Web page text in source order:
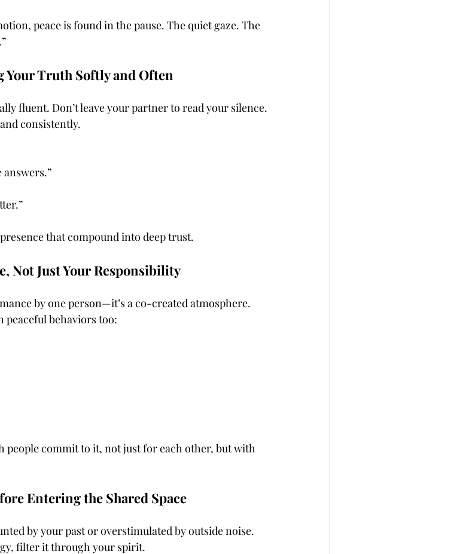
peace is found in the pause. The quiet gaze. The
Your Truth Softly and Often
fluent. Don’t leave your partner to read your silence.
consistently.
answers.”
that compound into deep trust.
Not Just Your Responsibility
by one person—it’s a co-created atmosphere.
peaceful behaviors too:
people commit to it, not just for each other, but with
Entering the Shared Space
by your past or overstimulated by outside noise.
filter it through your spirit.